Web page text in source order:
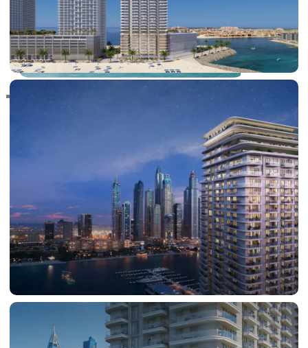
RAS AL KHAIMAH
TRENDING COMMUNITIES & AREAS
BY DAMAC
DAMAC ISLANDS 2
DAMAC RIVERSIDE
DAMAC HILLS 2
DAMAC LAGOONS
DAMAC HILLS
SUN CITY
BY EMAAR